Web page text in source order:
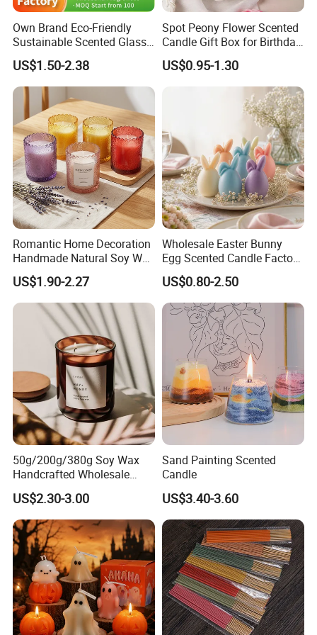
Q5: What certification do you have for your
products?
A:SEDEX,CE,ISO, BSCI,TUV, Californian 65
Own Brand Eco-Friendly
Sustainable Scented Glass
Jar Soy Wax Candle for
Bathroom Decor
US$1.50-2.38
Spot Peony Flower Scented
Candle Gift Box for Birthday
Wedding
US$0.95-1.30
Romantic Home Decoration
Handmade Natural Soy Wax
Glass Jar Scented Candles
US$1.90-2.27
Wholesale Easter Bunny
Egg Scented Candle Factory
Direct Holiday Decoration
Gift Party Rabbit Shaped
Candle
US$0.80-2.50
50g/200g/380g Soy Wax
Handcrafted Wholesale
Scented Candles for Unique
Gift Ideas
US$2.30-3.00
Sand Painting Scented
Candle
US$3.40-3.60